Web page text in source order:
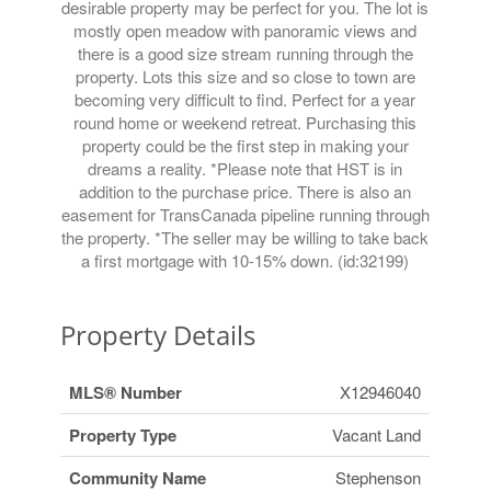
desirable property may be perfect for you. The lot is
mostly open meadow with panoramic views and
there is a good size stream running through the
property. Lots this size and so close to town are
becoming very difficult to find. Perfect for a year
round home or weekend retreat. Purchasing this
property could be the first step in making your
dreams a reality. *Please note that HST is in
addition to the purchase price. There is also an
easement for TransCanada pipeline running through
the property. *The seller may be willing to take back
a first mortgage with 10-15% down. (id:32199)
Property Details
MLS® Number X12946040
Property Type Vacant Land
Community Name Stephenson